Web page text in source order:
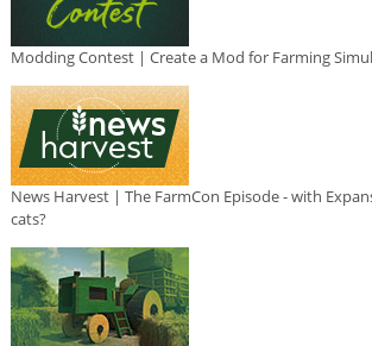
Modding Contest | Create a Mod for Farming
News Harvest | The FarmCon Episode - with
cats?